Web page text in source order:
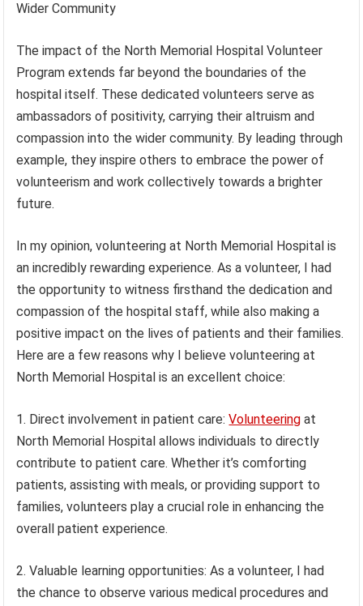
Wider Community
The impact of the North Memorial Hospital Volunteer
Program extends far beyond the boundaries of the
hospital itself. These dedicated volunteers serve as
ambassadors of positivity, carrying their altruism and
compassion into the wider community. By leading through
example, they inspire others to embrace the power of
volunteerism and work collectively towards a brighter
future.
In my opinion, volunteering at North Memorial Hospital is
an incredibly rewarding experience. As a volunteer, I had
the opportunity to witness firsthand the dedication and
compassion of the hospital staff, while also making a
positive impact on the lives of patients and their families.
Here are a few reasons why I believe volunteering at
North Memorial Hospital is an excellent choice:
1. Direct involvement in patient care:Volunteering at
North Memorial Hospital allows individuals to directly
contribute to patient care. Whether it’s comforting
patients, assisting with meals, or providing support to
families, volunteers play a crucial role in enhancing the
overall patient experience.
2. Valuable learning opportunities: As a volunteer, I had
the chance to observe various medical procedures and